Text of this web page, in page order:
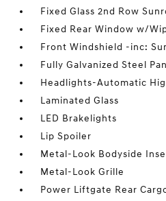
Fixed Glass 2nd Row
Fixed Rear Window w/
Front Windshield -inc:
Fully Galvanized Steel
Headlights-Automatic
Laminated Glass
LED Brakelights
Lip Spoiler
Metal-Look Bodyside
Metal-Look Grille
Power Liftgate Rear